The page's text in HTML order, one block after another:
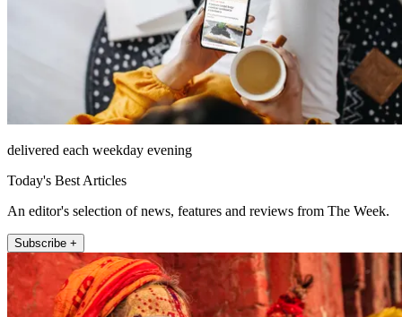
delivered each weekday evening
Today's Best Articles
An editor's selection of news, features and reviews from The Week.
Subscribe +